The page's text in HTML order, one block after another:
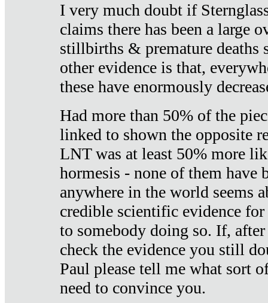
I very much doubt if
claims there has been a large
stillbirths & premature deaths
other evidence is that,
these have enormously
Had more than 50% of the
linked to shown the opposite
LNT was at least 50% more
hormesis - none of them have
anywhere in the world seems
credible scientific evidence
to somebody doing so. If,
check the evidence you still
Paul please tell me what sort
need to convince you.